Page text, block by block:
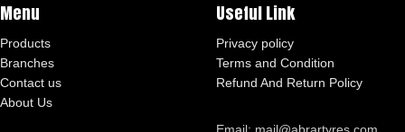
Menu
Products
Branches
Contact us
About Us
Useful Link
Privacy policy
Terms and Condition
Refund And Return Policy